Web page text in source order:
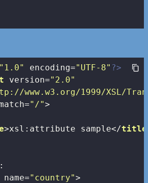
"1.0" encoding="UTF-8" ?>
version="2.0"
www.w3.org/1999/XSL/
="/">
>xsl:attribute sample</title
name="country">